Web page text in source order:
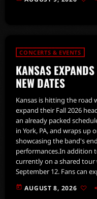
CONCERTS & EVENTS
KANSAS
NEW DATES
Kansas is hitting the road
expand their Fall 2026
an already packed
in York, PA, and wraps up
showcasing the band's
performances.In addition
currently on a shared
September 12. Fans can
today AUGUST 8, 2026